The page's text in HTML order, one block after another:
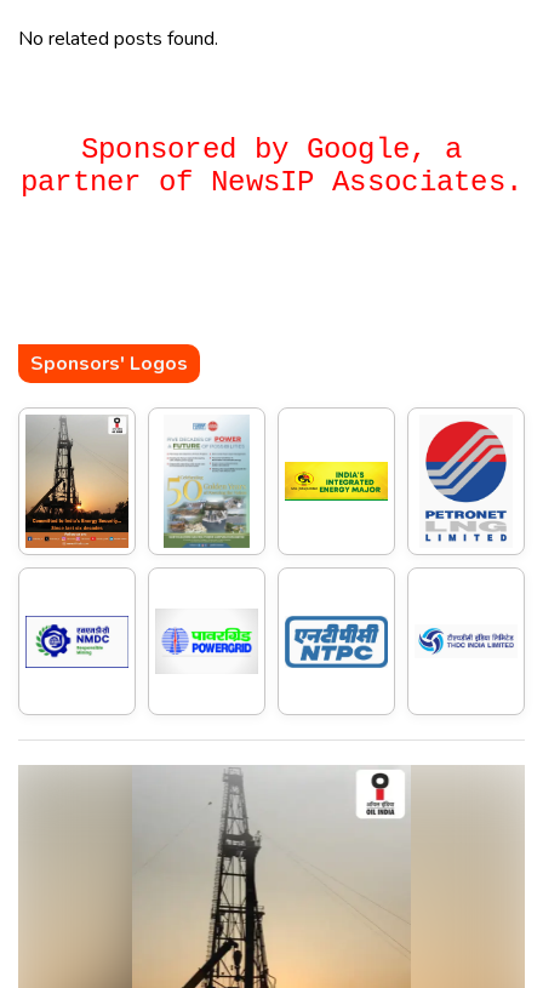
No related posts found.
Sponsored by Google, a
partner of NewsIP Associates.
Sponsors' Logos